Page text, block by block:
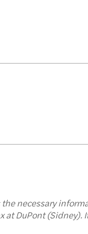
necessary
DuPont (Sidney).